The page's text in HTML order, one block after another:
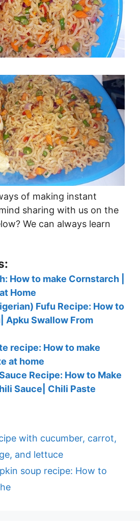
of making instant
sharing with us on the
We can always learn
How to make Cornstarch |
Home
Fufu Recipe: How to
Apku Swallow From
recipe: How to make
at home
Recipe: How to Make
Sauce| Chili Paste
with cucumber, carrot,
and lettuce
soup recipe: How to